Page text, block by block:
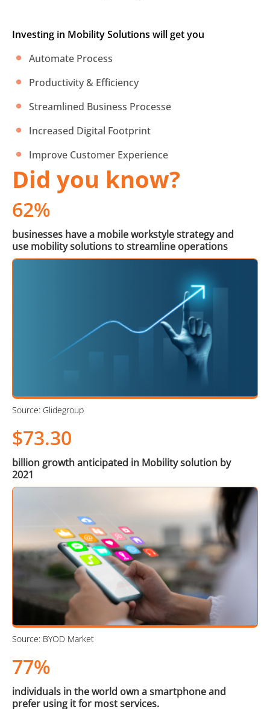
Investing in Mobility Solutions will get you
Automate Process
Productivity & Efficiency
Streamlined Business Processe
Increased Digital Footprint
Improve Customer Experience
Did you know?
62%
businesses have a mobile workstyle strategy and
use mobility solutions to streamline operations
Source: Glidegroup
$73.30
billion growth anticipated in Mobility solution by
2021
Source: BYOD Market
77%
individuals in the world own a smartphone and
prefer using it for most services.